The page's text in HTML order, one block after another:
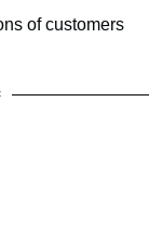
of customers